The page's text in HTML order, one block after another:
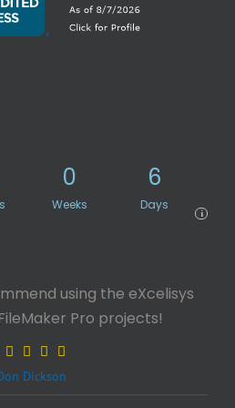
0
Weeks
6
Days
i
using the eXcelisys
Pro projects!
Dickson